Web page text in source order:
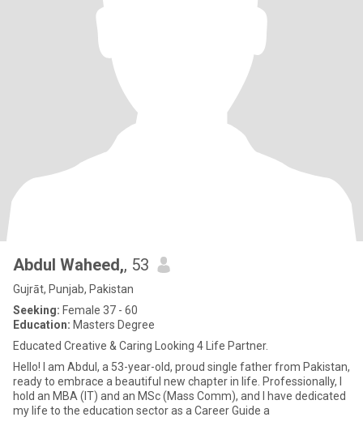
Abdul Waheed,, 53
Gujrāt, Punjab, Pakistan
Seeking: Female 37 - 60
Education: Masters Degree
Educated Creative & Caring Looking 4 Life Partner.
Hello! I am Abdul, a 53-year-old, proud single father from Pakistan,
ready to embrace a beautiful new chapter in life. Professionally, I
hold an MBA (IT) and an MSc (Mass Comm), and I have dedicated
my life to the education sector as a Career Guide a